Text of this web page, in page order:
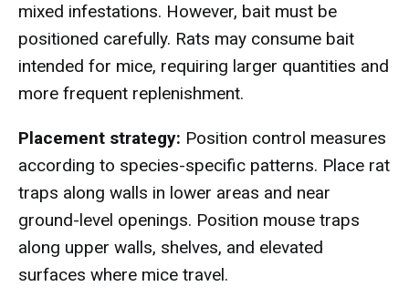
mixed infestations. However, bait must be
positioned carefully. Rats may consume bait
intended for mice, requiring larger quantities and
more frequent replenishment.
Placement strategy: Position control measures
according to species-specific patterns. Place rat
traps along walls in lower areas and near
ground-level openings. Position mouse traps
along upper walls, shelves, and elevated
surfaces where mice travel.